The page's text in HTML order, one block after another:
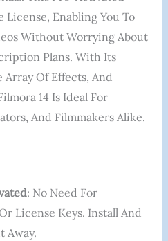
Enabling You To
Without Worrying About
Plans. With Its
Of Effects, And
14 Is Ideal For
And Filmmakers Alike.
: No Need For
License Keys. Install And
Away.